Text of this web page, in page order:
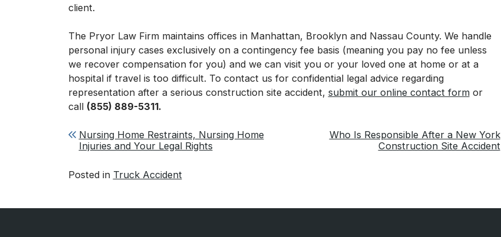
client.
The Pryor Law Firm maintains offices in Manhattan, Brooklyn and Nassau County. We handle
personal injury cases exclusively on a contingency fee basis (meaning you pay no fee unless
we recover compensation for you) and we can visit you or your loved one at home or at a
hospital if travel is too difficult. To contact us for confidential legal advice regarding
representation after a serious construction site accident, submit our online contact formor
call (855) 889-5311.
Post navigation
Nursing Home Restraints, Nursing Home
Injuries and Your Legal Rights
Who Is Responsible After a New York
Construction Site Accident
Posted in Truck Accident